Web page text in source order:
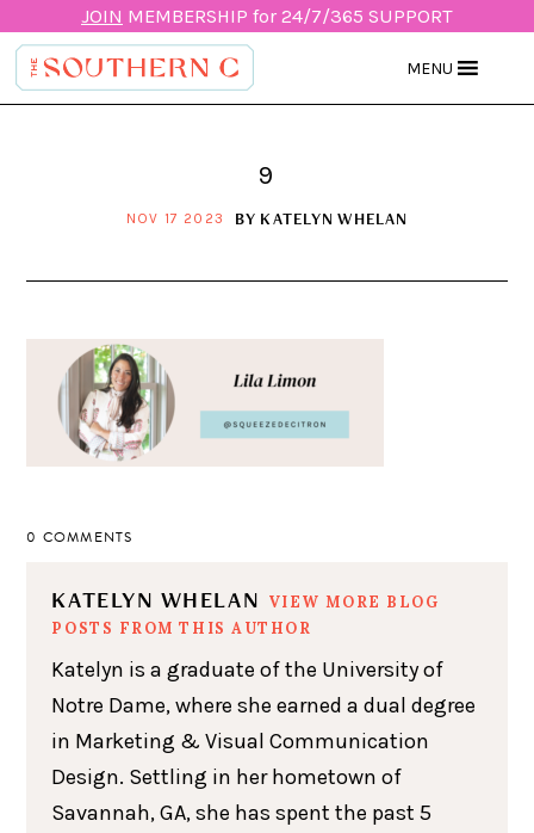
JOIN MEMBERSHIP for 24/7/365 SUPPORT
MENU
9
NOV 17 2023 BY KATELYN WHELAN
0 COMMENTS
KATELYN WHELAN
VIEW MORE BLOG
POSTS FROM THIS AUTHOR
Katelyn is a graduate of the University of
Notre Dame, where she earned a dual degree
in Marketing & Visual Communication
Design. Settling in her hometown of
Savannah, GA, she has spent the past 5